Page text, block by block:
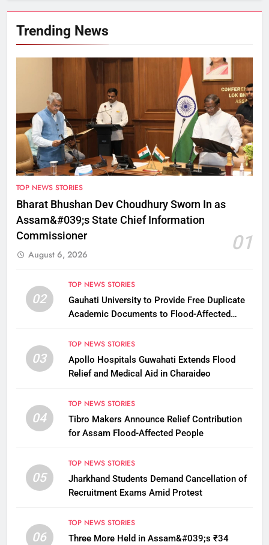
Trending News
TOP NEWS STORIES
Bharat Bhushan Dev Choudhury Sworn In as
Assam&#039;s State Chief Information
Commissioner
01
August 6, 2026
02
TOP NEWS STORIES
Gauhati University to Provide Free Duplicate
Academic Documents to Flood-Affected
03
TOP NEWS STORIES
Apollo Hospitals Guwahati Extends Flood
Relief and Medical Aid in Charaideo
04
TOP NEWS STORIES
Tibro Makers Announce Relief Contribution
for Assam Flood-Affected People
05
TOP NEWS STORIES
Jharkhand Students Demand Cancellation of
Recruitment Exams Amid Protest
06
TOP NEWS STORIES
Three More Held in Assam&#039;s ₹34